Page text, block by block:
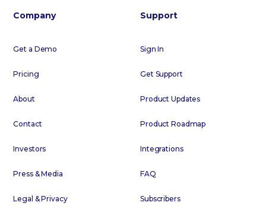
Company
Get a Demo
Pricing
About
Contact
Investors
Press & Media
Legal & Privacy
Support
Sign In
Get Support
Product Updates
Product Roadmap
Integrations
FAQ
Subscribers